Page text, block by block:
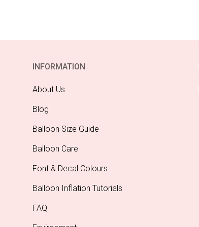
INFORMATION
About Us
Blog
Balloon Size Guide
Balloon Care
Font & Decal Colours
Balloon Inflation Tutorials
FAQ